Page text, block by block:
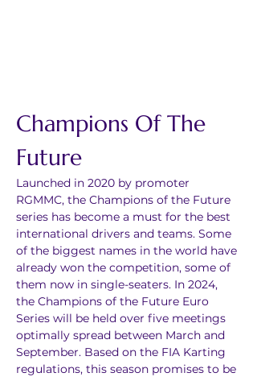
Champions Of The
Future
Launched in 2020 by promoter
RGMMC, the Champions of the Future
series has become a must for the best
international drivers and teams. Some
of the biggest names in the world have
already won the competition, some of
them now in single-seaters. In 2024,
the Champions of the Future Euro
Series will be held over five meetings
optimally spread between March and
September. Based on the FIA Karting
regulations, this season promises to be